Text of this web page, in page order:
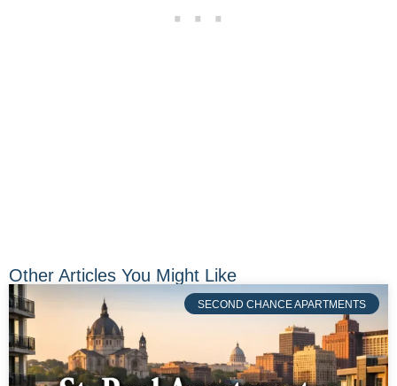
Other Articles You Might Like
SECOND CHANCE APARTMENTS